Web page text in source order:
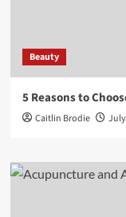
Beauty
5 Reasons to
Caitlin Brodie